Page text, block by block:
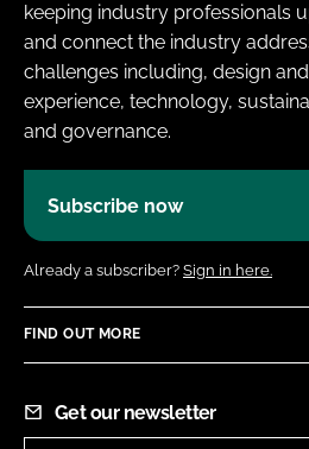
keeping industry professionals
and connect the industry
challenges including, design
experience, technology,
and governance.
Subscribe now
Already a subscriber? Sign in here.
FIND OUT MORE
Get our newsletter